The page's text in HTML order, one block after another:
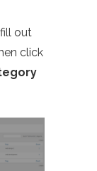
out
click